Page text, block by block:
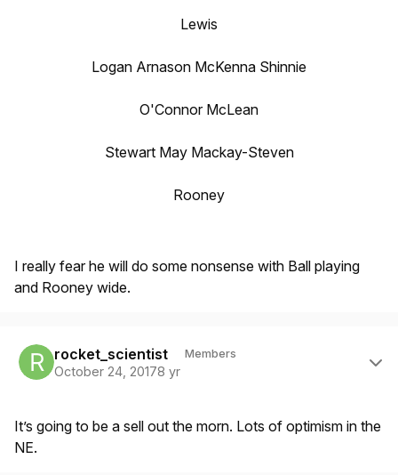
Lewis
Logan Arnason McKenna Shinnie
O'Connor McLean
Stewart May Mackay-Steven
Rooney
I really fear he will do some nonsense with Ball playing
and Rooney wide.
rocket_scientist Members
October 24, 20178 yr
It’s going to be a sell out the morn. Lots of optimism in the
NE.